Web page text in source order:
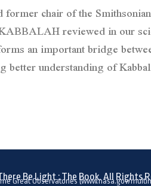
chair of the
reviewed in our
an important bridge
understanding of
Be Light : The Book. All Rights
Great Observatories (www.nasa.gov/